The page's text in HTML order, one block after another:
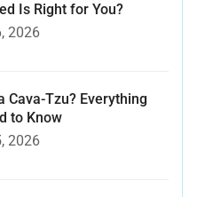
Is Right for You?
2026
Cava-Tzu? Everything
to Know
2026